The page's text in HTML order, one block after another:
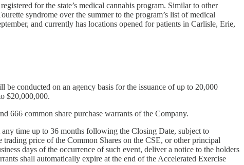
for the state’s medical cannabis program. Similar to other
syndrome over the summer to the program’s list of medical
and currently has locations opened for patients in Carlisle, Erie,
conducted on an agency basis for the issuance of up to 20,000
$20,000,000.
666 common share purchase warrants of the Company.
time up to 36 months following the Closing Date, subject to
price of the Common Shares on the CSE, or other principal
days of the occurrence of such event, deliver a notice to the holders
shall automatically expire at the end of the Accelerated Exercise